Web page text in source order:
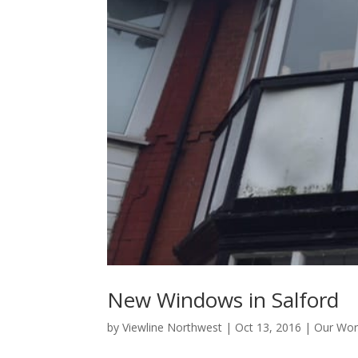
New Windows in Salford
byViewline Northwest | Oct 13, 2016 | Our